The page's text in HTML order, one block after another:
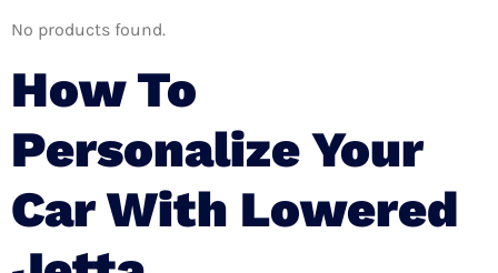
No products found.
How To
Personalize Your
Car With Lowered